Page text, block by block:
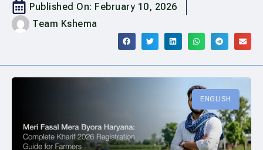
Published On: February 10, 2026
Team Kshema
ENGLISH